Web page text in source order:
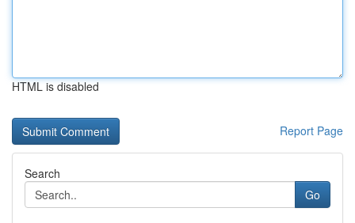
HTML is disabled
Report Page
Search
Go